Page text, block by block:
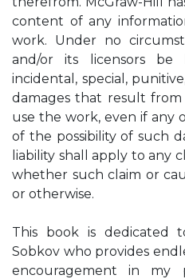
content of any
work. Under no
and/or its licensors
incidental, special,
damages that result
use the work, even if any
of the possibility of such
liability shall apply to any
whether such claim or
or otherwise.
This book is dedicated
Sobkov who provides
encouragement in my